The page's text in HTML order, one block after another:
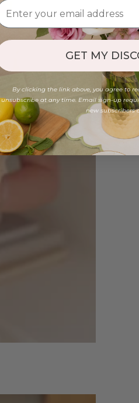
GET MY
By clicking the link above, you agree to
unsubscribe at any time. Email sign-up
new subscribers